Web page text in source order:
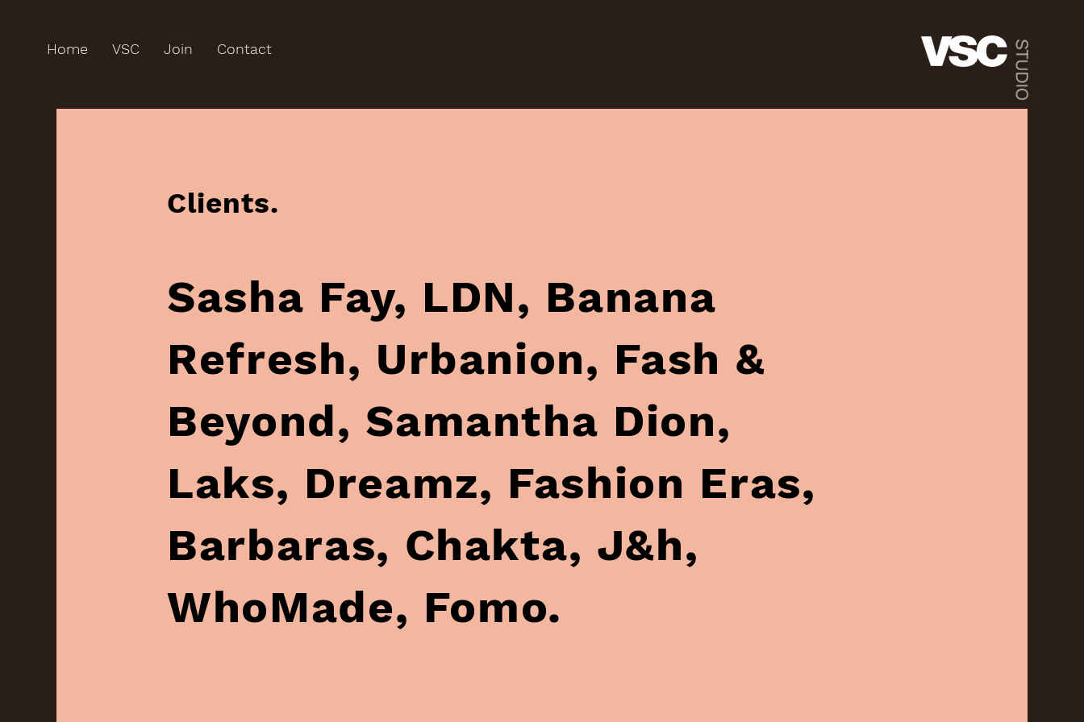
Home VSC Join Contact
Clients.
Sasha Fay,‏ LDN‏, Banana
Refresh‏, Urbanion,‏ Fash &
Beyond,‏ Samantha Dion‏,
Laks‏, Dreamz‏, Fashion Eras‏,
Barbaras‏, Chakta, J&h,
WhoMade, Fomo.